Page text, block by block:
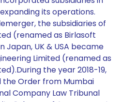
its operations.
the subsidiaries of
(renamed as Birlasoft
UK & USA became
Limited (renamed as
the year 2018-19,
Order from Mumbai
Company Law Tribunal